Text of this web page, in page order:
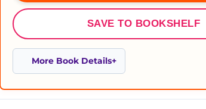
SAVE TO BOOKSHELF
More Book Details